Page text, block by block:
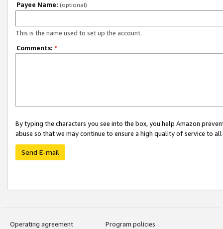
Payee Name: (optional)
This is the name used to set up the account.
Comments: *
By typing the characters you see into the box, you help Amazon
abuse so that we may continue to ensure a high quality of service to
Send E-mail
Operating agreement
Program policies